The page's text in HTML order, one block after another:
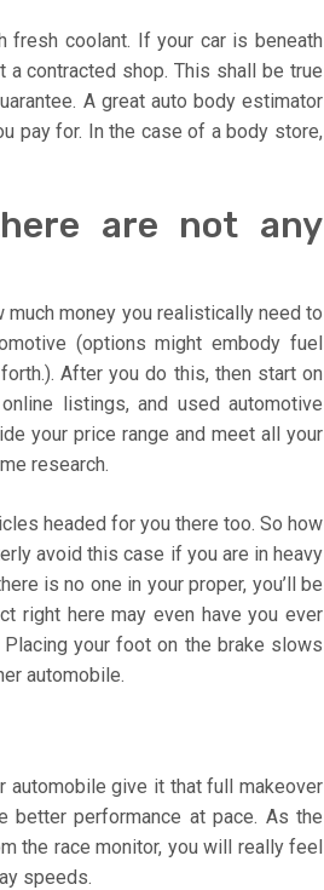
fresh coolant. If your car is beneath
contracted shop. This shall be true
A great auto body estimator
pay for. In the case of a body store,
are not any
much money you realistically need to
(options might embody fuel
After you do this, then start on
listings, and used automotive
your price range and meet all your
research.
headed for you there too. So how
avoid this case if you are in heavy
is no one in your proper, you’ll be
right here may even have you ever
your foot on the brake slows
automobile.
automobile give it that full makeover
performance at pace. As the
the race monitor, you will really feel
speeds.